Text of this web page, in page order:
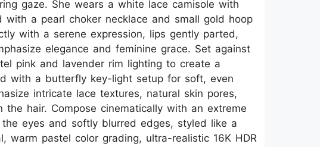
gaze. She wears a white lace camisole with
a pearl choker necklace and small gold hoop
with a serene expression, lips gently parted,
elegance and feminine grace. Set against
pink and lavender rim lighting to create a
with a butterfly key-light setup for soft, even
intricate lace textures, natural skin pores,
hair. Compose cinematically with an extreme
eyes and softly blurred edges, styled like a
warm pastel color grading, ultra-realistic 16K HDR